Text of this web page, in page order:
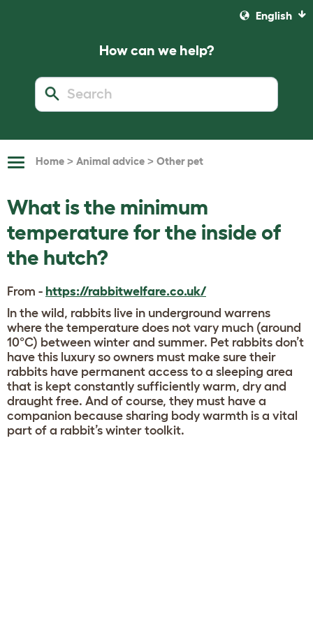
English
How can we help?
ToggleHome > Animal advice > Other pet
What is the minimum
temperature for the inside of
the hutch?
From - https://rabbitwelfare.co.uk/
In the wild, rabbits live in underground warrens
where the temperature does not vary much (around
10°C) between winter and summer. Pet rabbits don’t
have this luxury so owners must make sure their
rabbits have permanent access to a sleeping area
that is kept constantly sufficiently warm, dry and
draught free. And of course, they must have a
companion because sharing body warmth is a vital
part of a rabbit’s winter toolkit.